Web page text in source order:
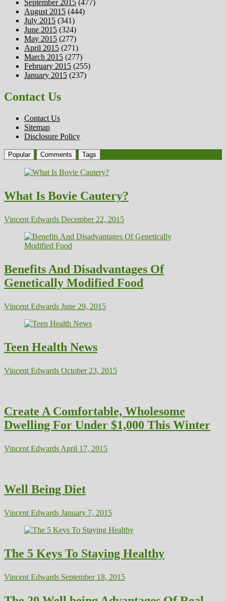
September 2015 (477)
August 2015 (444)
July 2015 (341)
June 2015 (324)
May 2015 (277)
April 2015 (271)
March 2015 (277)
February 2015 (255)
January 2015 (237)
Contact Us
Contact Us
Sitemap
Disclosure Policy
Popular Comments Tags
What Is Bovie Cautery?
Vincent Edwards December 22, 2015
Benefits And Disadvantages Of
Genetically Modified Food
Vincent Edwards June 29, 2015
Teen Health News
Vincent Edwards October 23, 2015
Create A Comfortable, Wholesome
Dwelling For Under $1,000 This Winter
Vincent Edwards April 17, 2015
Well Being Diet
Vincent Edwards January 7, 2015
The 5 Keys To Staying Healthy
Vincent Edwards September 18, 2015